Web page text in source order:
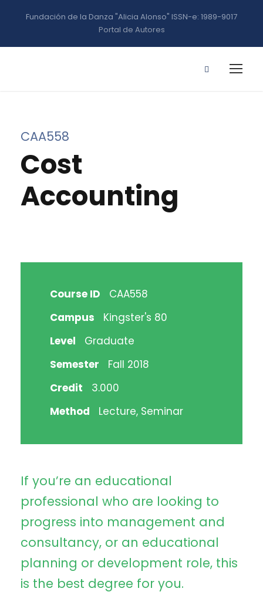
Fundación de la Danza "Alicia Alonso" ISSN-e: 1989-9017
Portal de Autores
CAA558
Cost
Accounting
Course ID
CAA558
Campus
Kingster's 80
Level
Graduate
Semester
Fall 2018
Credit
3.000
Method
Lecture, Seminar
If you’re an educational
professional who are looking to
progress into management and
consultancy, or an educational
planning or development role, this
is the best degree for you.